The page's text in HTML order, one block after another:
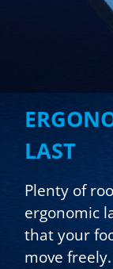
LAST
Plenty of
ergonomic
that your
move freely.